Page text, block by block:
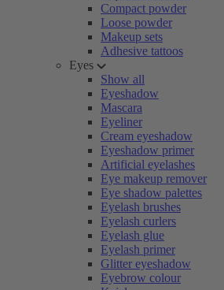
Compact powder
Loose powder
Makeup sets
Adhesive tattoos
Eyes
Show all
Eyeshadow
Mascara
Eyeliner
Cream eyeshadow
Eyeshadow primer
Artificial eyelashes
Eye makeup remover
Eye shadow palettes
Eyelash brushes
Eyelash curlers
Eyelash glue
Eyelash primer
Glitter eyeshadow
Eyebrow colour